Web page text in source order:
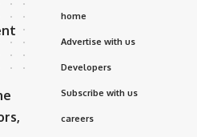
home
Advertise with us
Developers
Subscribe with us
careers